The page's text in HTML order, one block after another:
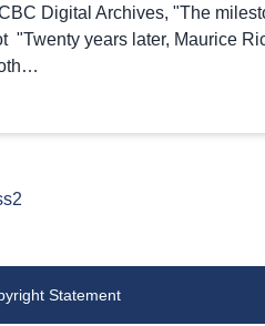
Digital Archives, "The
"Twenty years later, Maurice
Statement